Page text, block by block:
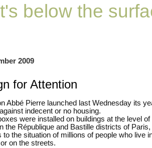
below the
2009
for Attention
Abbé Pierre launched last Wednesday its
indecent or no housing.
were installed on buildings at the level
the République and Bastille districts of Paris,
to the situation of millions of people who live
on the streets.